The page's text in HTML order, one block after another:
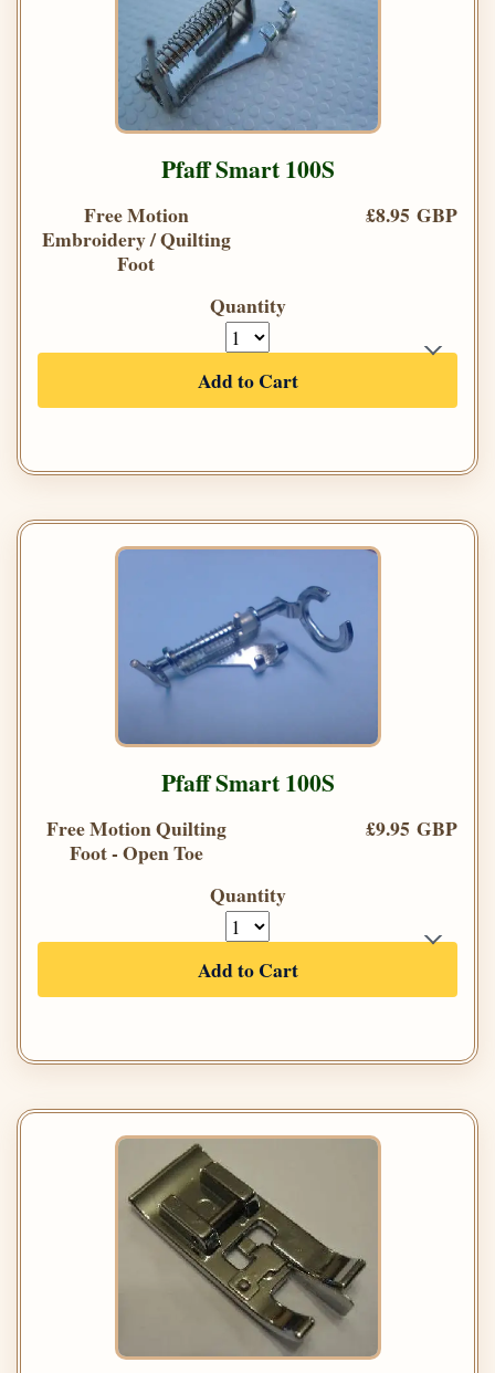
Pfaff Smart 100S
Free Motion
Embroidery / Quilting
Foot
£8.95 GBP
Quantity
Add to Cart
Pfaff Smart 100S
Free Motion Quilting
Foot - Open Toe
£9.95 GBP
Quantity
Add to Cart